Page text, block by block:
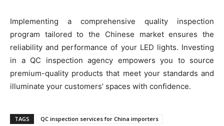
Implementing a comprehensive quality inspection
program tailored to the Chinese market ensures the
reliability and performance of your LED lights. Investing
in a QC inspection agency empowers you to source
premium-quality products that meet your standards and
illuminate your customers’ spaces with confidence.
TAGS
QC inspection services for China importers